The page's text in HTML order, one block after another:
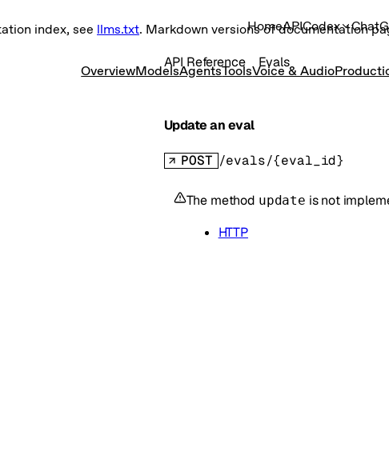
index, see llms.txt. Markdown versions of documentation
HomeAPICodex
OverviewModelsAgentsToolsVoice & Audio
API Reference Evals
Update an eval
POST /evals/{eval_id}
The method update is not
HTTP